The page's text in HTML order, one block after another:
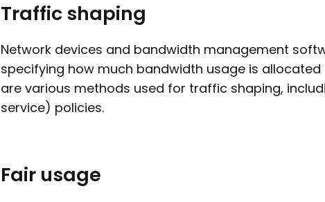
Traffic shaping
Network devices and bandwidth management
specifying how much bandwidth usage is
are various methods used for traffic shaping,
service) policies.
Fair usage